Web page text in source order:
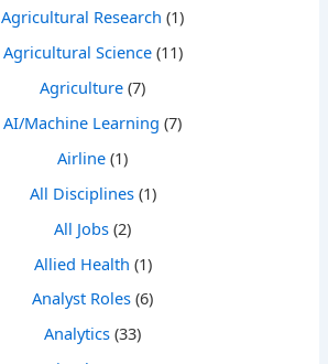
Agricultural Research (1)
Agricultural Science(11)
Agriculture (7)
AI/Machine Learning (7)
Airline (1)
All Disciplines(1)
All Jobs (2)
Allied Health (1)
Analyst Roles (6)
Analytics (33)